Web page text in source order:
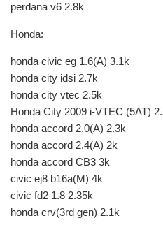
perdana v6 2.8k
Honda:
honda civic eg 1.6(A) 3.1k
honda city idsi 2.7k
honda city vtec 2.5k
Honda City 2009 i-VTEC (5AT)
honda accord 2.0(A) 2.3k
honda accord 2.4(A) 2k
honda accord CB3 3k
civic ej8 b16a(M) 4k
civic fd2 1.8 2.35k
honda crv(3rd gen) 2.1k